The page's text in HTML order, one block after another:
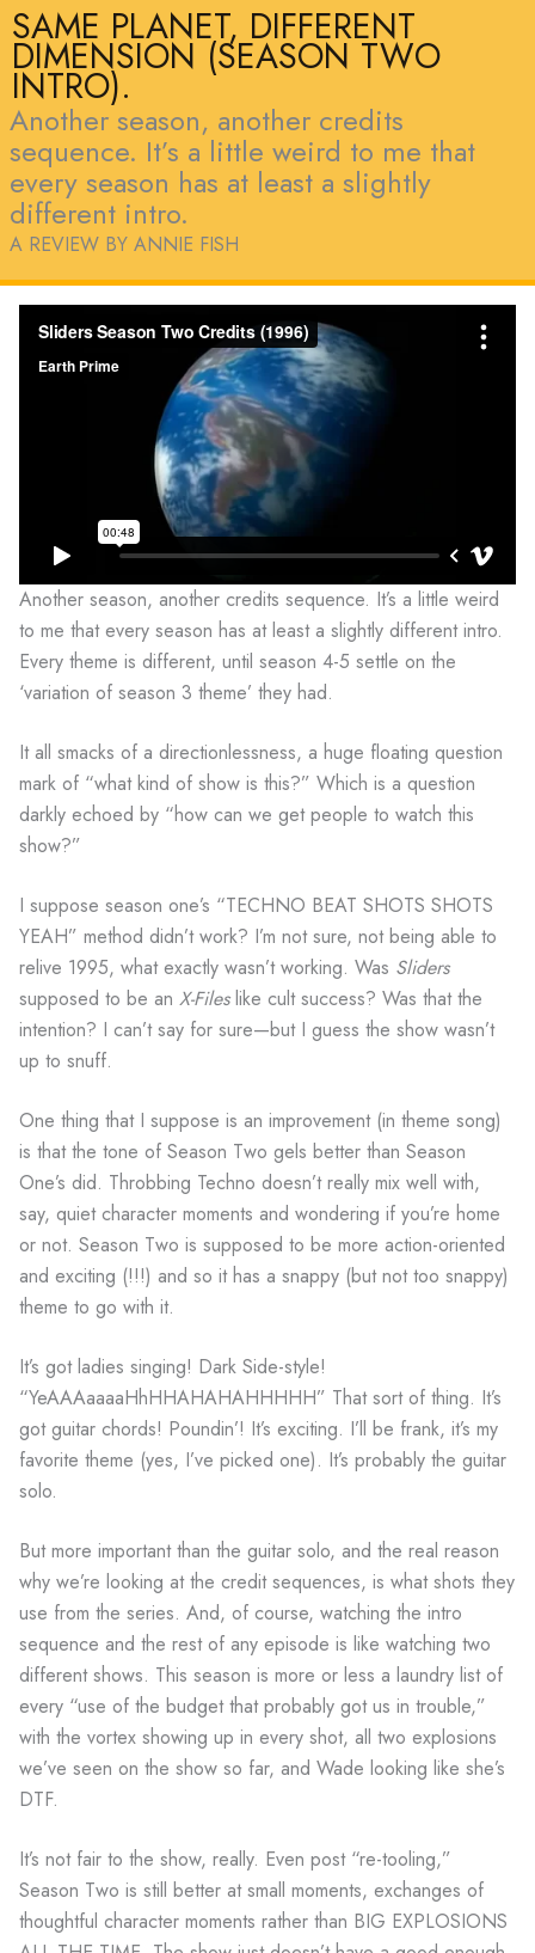
SAME PLANET, DIFFERENT
DIMENSION (SEASON TWO
INTRO).
Another season, another credits
sequence. It’s a little weird to me that
every season has at least a slightly
different intro.
A REVIEW BY ANNIE FISH
Another season, another credits sequence. It’s a little weird
to me that every season has at least a slightly different intro.
Every theme is different, until season 4-5 settle on the
‘variation of season 3 theme’ they had.
It all smacks of a directionlessness, a huge floating question
mark of “what kind of show is this?” Which is a question
darkly echoed by “how can we get people to watch this
show?”
I suppose season one’s “TECHNO BEAT SHOTS SHOTS
YEAH” method didn’t work? I’m not sure, not being able to
relive 1995, what exactly wasn’t working. Was Sliders
supposed to be an X-Fileslike cult success? Was that the
intention? I can’t say for sure—but I guess the show wasn’t
up to snuff.
One thing that I suppose is an improvement (in theme song)
is that the tone of Season Two gels better than Season
One’s did. Throbbing Techno doesn’t really mix well with,
say, quiet character moments and wondering if you’re home
or not. Season Two is supposed to be more action-oriented
and exciting (!!!) and so it has a snappy (but not too snappy)
theme to go with it.
It’s got ladies singing! Dark Side-style!
“YeAAAaaaaHhHHAHAHAHHHHH” That sort of thing. It’s
got guitar chords! Poundin’! It’s exciting. I’ll be frank, it’s my
favorite theme (yes, I’ve picked one). It’s probably the guitar
solo.
But more important than the guitar solo, and the real reason
why we’re looking at the credit sequences, is what shots they
use from the series. And, of course, watching the intro
sequence and the rest of any episode is like watching two
different shows. This season is more or less a laundry list of
every “use of the budget that probably got us in trouble,”
with the vortex showing up in every shot, all two explosions
we’ve seen on the show so far, and Wade looking like she’s
DTF.
It’s not fair to the show, really. Even post “re-tooling,”
Season Two is still better at small moments, exchanges of
thoughtful character moments rather than BIG EXPLOSIONS